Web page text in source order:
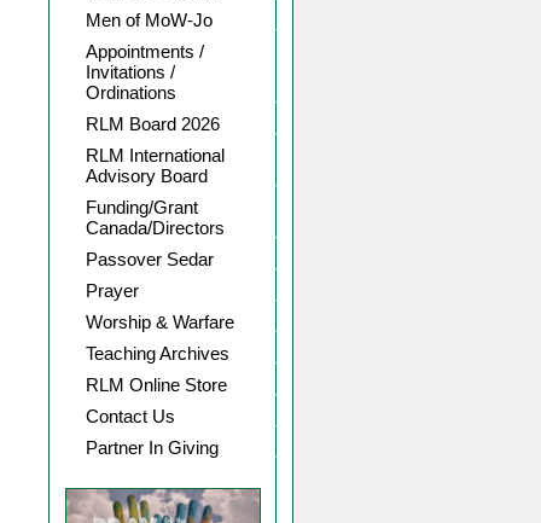
Men of MoW-Jo
Appointments /
Invitations /
Ordinations
RLM Board 2026
RLM International
Advisory Board
Funding/Grant
Canada/Directors
Passover Sedar
Prayer
Worship & Warfare
Teaching Archives
RLM Online Store
Contact Us
Partner In Giving